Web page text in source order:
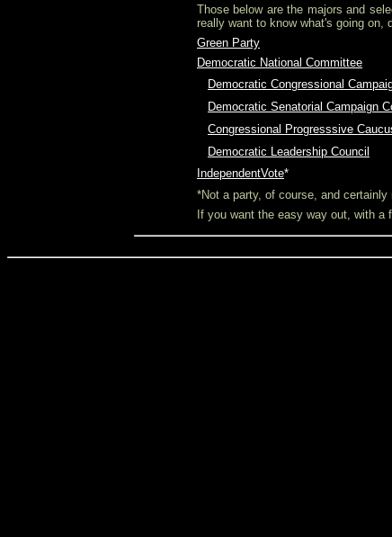
Those below are the majors and
really want to know what's going on,
Green Party
Democratic National Committee
Democratic Congressional
Democratic Senatorial Campaign
Congressional Progresssive
Democratic Leadership Council
IndependentVote*
*Not a party, of course, and
If you want the easy way out, with